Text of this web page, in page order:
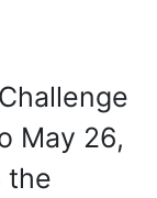
May 26,
the